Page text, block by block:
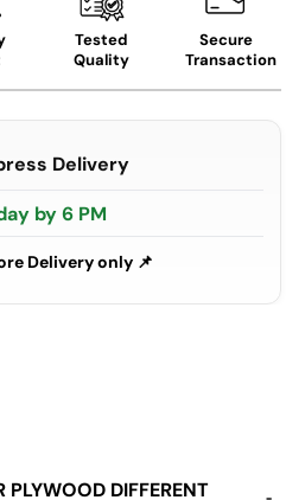
Tested
Quality
Secure
Transaction
Delivery
by 6 PM
Delivery only 📌
PLYWOOD DIFFERENT